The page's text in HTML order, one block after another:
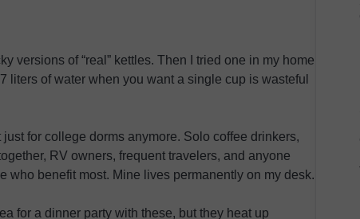
versions of “real” kettles. Then I tried one in my home
liters of water when you want a single cup is wasteful
for college dorms anymore. Solo coffee drinkers,
RV owners, frequent travelers, and anyone
who benefit most. Mine lives permanently on my desk.
for a dinner party with these, but they heat up